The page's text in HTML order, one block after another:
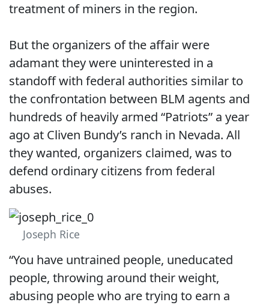
treatment of miners in the region.
But the organizers of the affair were
adamant they were uninterested in a
standoff with federal authorities similar to
the confrontation between BLM agents and
hundreds of heavily armed “Patriots” a year
ago at Cliven Bundy’s ranch in Nevada. All
they wanted, organizers claimed, was to
defend ordinary citizens from federal
abuses.
Joseph Rice
“You have untrained people, uneducated
people, throwing around their weight,
abusing people who are trying to earn a